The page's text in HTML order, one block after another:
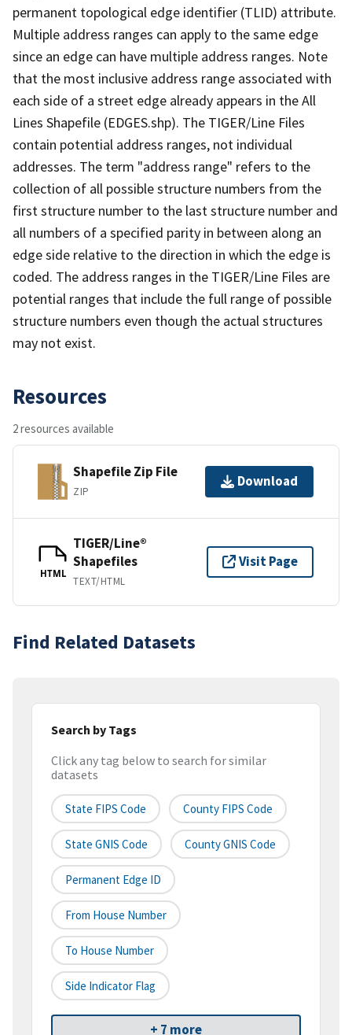
permanent topological edge identifier (TLID) attribute.
Multiple address ranges can apply to the same edge
since an edge can have multiple address ranges. Note
that the most inclusive address range associated with
each side of a street edge already appears in the All
Lines Shapefile (EDGES.shp). The TIGER/Line Files
contain potential address ranges, not individual
addresses. The term "address range" refers to the
collection of all possible structure numbers from the
first structure number to the last structure number and
all numbers of a specified parity in between along an
edge side relative to the direction in which the edge is
coded. The address ranges in the TIGER/Line Files are
potential ranges that include the full range of possible
structure numbers even though the actual structures
may not exist.
Resources
2 resources available
Shapefile Zip File
ZIP
Download
HTML
TIGER/Line®
Shapefiles
TEXT/HTML
Visit Page
Find Related Datasets
Search by Tags
Click any tag below to search for similar
datasets
State FIPS Code County FIPS Code
State GNIS Code County GNIS Code
Permanent Edge ID
From House Number
To House Number
Side Indicator Flag
+ 7 more